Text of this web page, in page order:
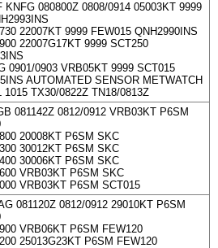
KNFG 080800Z 0808/0914 05003KT 9999
22007KT 9999 FEW015 QNH2990INS
22007G17KT 9999 SCT250
0901/0903 VRB05KT 9999 SCT015
AUTOMATED SENSOR METWATCH
1015 TX30/0822Z TN18/0813Z
081142Z 0812/0912 VRB03KT P6SM
20008KT P6SM SKC
30012KT P6SM SKC
30006KT P6SM SKC
VRB03KT P6SM SKC
VRB03KT P6SM SCT015
081120Z 0812/0912 29010KT P6SM
VRB06KT P6SM FEW120
25013G23KT P6SM FEW120